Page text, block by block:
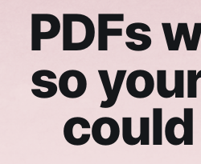
PDFs
so
could